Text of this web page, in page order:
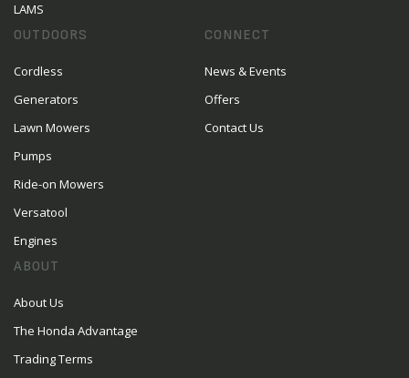
LAMS
OUTDOORS
Cordless
Generators
Lawn Mowers
Pumps
Ride-on Mowers
Versatool
Engines
CONNECT
News & Events
Offers
Contact Us
ABOUT
About Us
The Honda Advantage
Trading Terms